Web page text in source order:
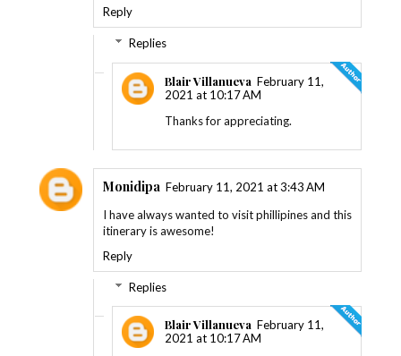
Reply
Replies
Blair Villanueva February 11,
2021 at 10:17 AM
Thanks for appreciating.
Monidipa February 11, 2021 at 3:43 AM
I have always wanted to visit phillipines and this
itinerary is awesome!
Reply
Replies
Blair Villanueva February 11,
2021 at 10:17 AM